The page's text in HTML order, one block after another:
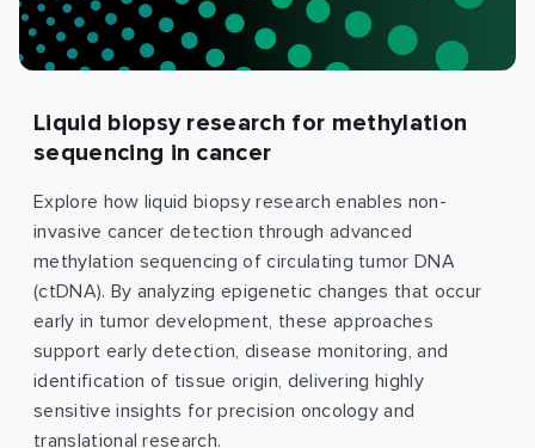
Liquid biopsy research for methylation
sequencing in cancer
Explore how liquid biopsy research enables non-
invasive cancer detection through advanced
methylation sequencing of circulating tumor DNA
(ctDNA). By analyzing epigenetic changes that occur
early in tumor development, these approaches
support early detection, disease monitoring, and
identification of tissue origin, delivering highly
sensitive insights for precision oncology and
translational research.